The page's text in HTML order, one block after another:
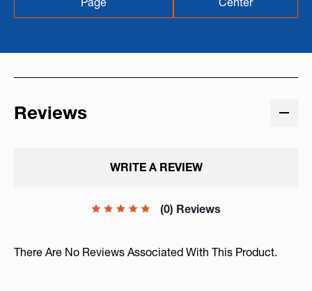
Reviews
(0) Reviews
WRITE A REVIEW
There Are No Reviews Associated With This Product.